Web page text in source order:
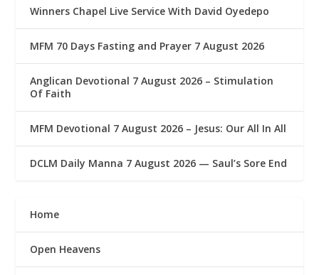
Winners Chapel Live Service With David Oyedepo
MFM 70 Days Fasting and Prayer 7 August 2026
Anglican Devotional 7 August 2026 – Stimulation
Of Faith
MFM Devotional 7 August 2026 – Jesus: Our All In All
DCLM Daily Manna 7 August 2026 — Saul’s Sore End
Home
Open Heavens